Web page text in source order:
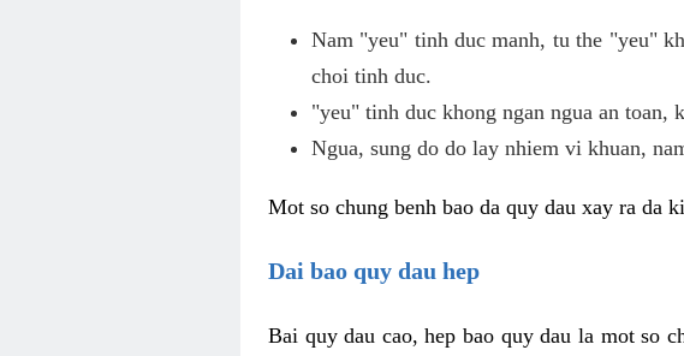
Nam "yeu" tinh duc manh, tu the "yeu"
choi tinh duc.
"yeu" tinh duc khong ngan ngua an toan,
Ngua, sung do do lay nhiem vi khuan,
Mot so chung benh bao da quy dau xay ra da
Dai bao quy dau hep
Bai quy dau cao, hep bao quy dau la mot so